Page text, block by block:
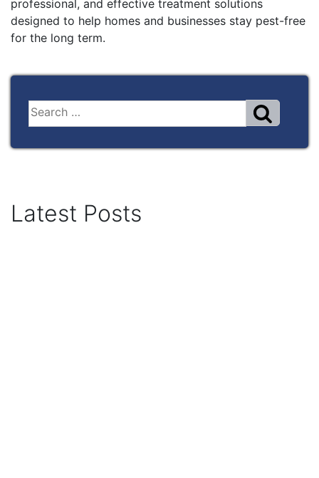
professional, and effective treatment solutions
designed to help homes and businesses stay pest-free
for the long term.
Latest Posts